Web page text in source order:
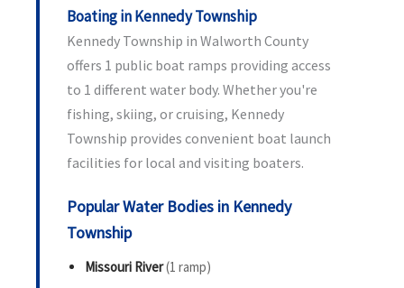
Boating in Kennedy Township
Kennedy Township in Walworth County
offers 1 public boat ramps providing access
to 1 different water body. Whether you're
fishing, skiing, or cruising, Kennedy
Township provides convenient boat launch
facilities for local and visiting boaters.
Popular Water Bodies in Kennedy
Township
Missouri River(1 ramp)